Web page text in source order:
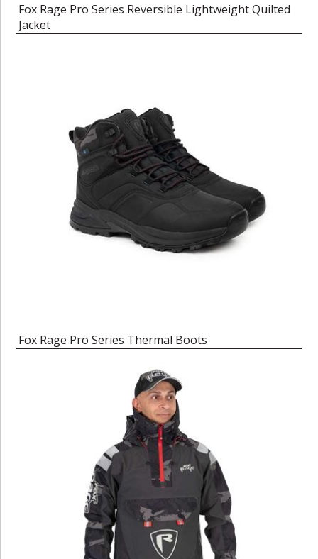
Fox Rage Pro Series Reversible Lightweight Quilted
Jacket
Fox Rage Pro Series Thermal Boots